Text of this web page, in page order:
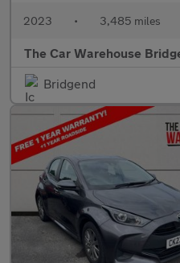
2023 • 3,485 miles
The Car Warehouse
Bridgend